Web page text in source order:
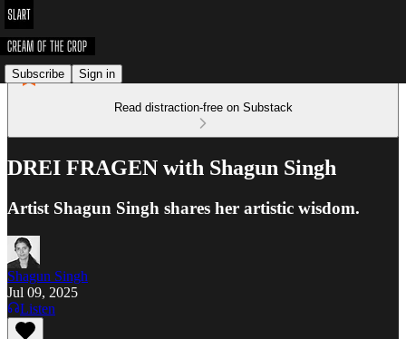
Subscribe Sign in
Read distraction-free on Substack
DREI FRAGEN with Shagun Singh
Artist Shagun Singh shares her artistic wisdom.
Shagun Singh
Jul 09, 2025
Listen